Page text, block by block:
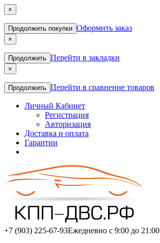
×
Продолжить покупки Оформить заказ
×
Продолжить Перейти в закладки
×
Продолжить Перейти в сравнение товаров
Личный Кабинет
Регистрация
Авторизация
Доставка и оплата
Гарантии
+7 (903) 225-67-93Ежедневно с 9:00 до 21:00